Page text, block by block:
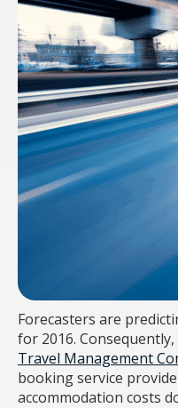
Forecasters are
for 2016.
Travel Management
booking service
accommodation costs